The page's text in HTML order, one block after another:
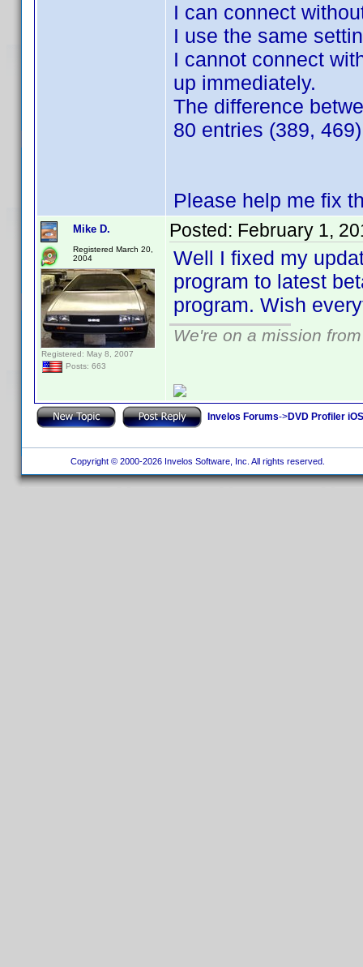
I can connect
I use the same
I cannot connect
up immediately.
The difference
80 entries (389,
Please help me fix
Mike D.
Registered March 20,
2004
Registered: May 8, 2007
Posts: 663
Posted: February 1,
Well I fixed my
program to latest
program. Wish
We're on a mission
Invelos Forums->DVD Profiler
Copyright © 2000-2026 Invelos Software, Inc. All rights reserved.